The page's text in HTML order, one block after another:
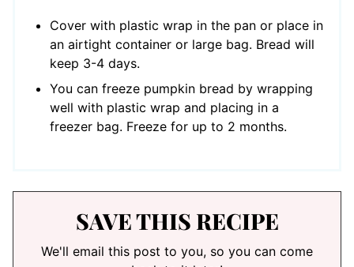
Cover with plastic wrap in the pan or place in
an airtight container or large bag. Bread will
keep 3-4 days.
You can freeze pumpkin bread by wrapping
well with plastic wrap and placing in a
freezer bag. Freeze for up to 2 months.
SAVE THIS RECIPE
We'll email this post to you, so you can come